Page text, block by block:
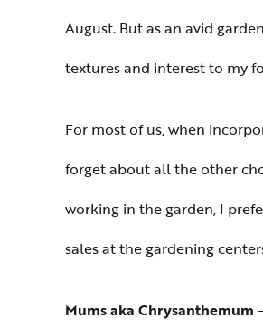
August. But as an avid
textures and interest to my
For most of us, when
forget about all the other
working in the garden, I
sales at the gardening
Mums aka Chrysanthemum